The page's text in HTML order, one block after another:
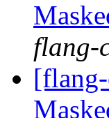
flang-